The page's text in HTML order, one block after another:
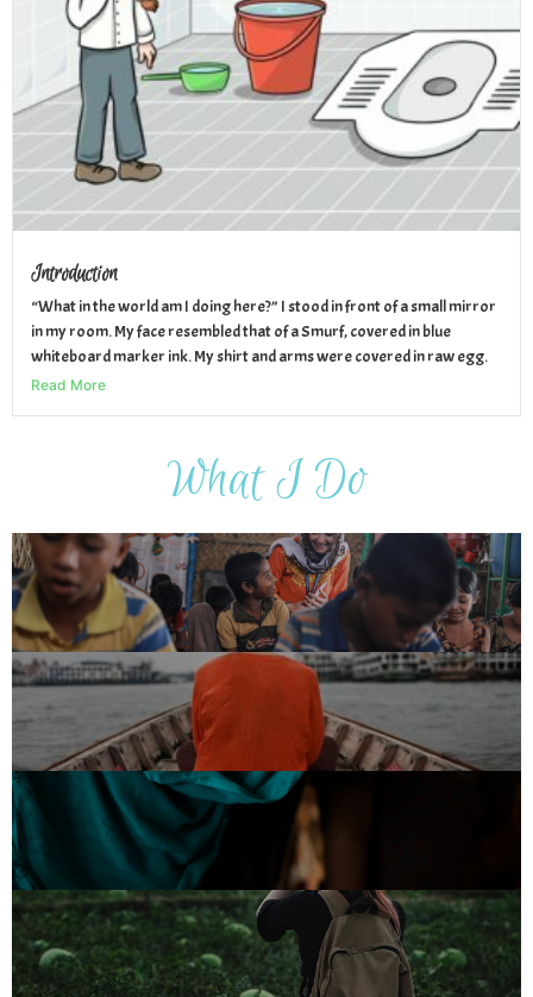
Introduction
“What in the world am I doing here?” I stood in front of a small mirror
in my room. My face resembled that of a Smurf, covered in blue
whiteboard marker ink. My shirt and arms were covered in raw egg.
Read More
What I Do